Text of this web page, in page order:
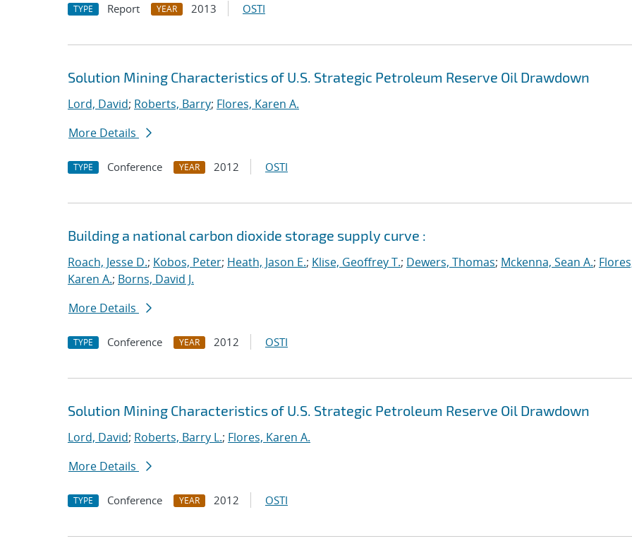
TYPE Report YEAR 2013 OSTI
Solution Mining Characteristics of U.S. Strategic Petroleum Reserve Oil Drawdown
Lord, David; Roberts, Barry; Flores, Karen A.
More Details
TYPE Conference YEAR 2012 OSTI
Building a national carbon dioxide storage supply curve :
Roach, Jesse D.; Kobos, Peter; Heath, Jason E.; Klise, Geoffrey T.; Dewers, Thomas; Mckenna, Sean A.;
Karen A.; Borns, David J.
More Details
TYPE Conference YEAR 2012 OSTI
Solution Mining Characteristics of U.S. Strategic Petroleum Reserve Oil Drawdown
Lord, David; Roberts, Barry L.; Flores, Karen A.
More Details
TYPE Conference YEAR 2012 OSTI